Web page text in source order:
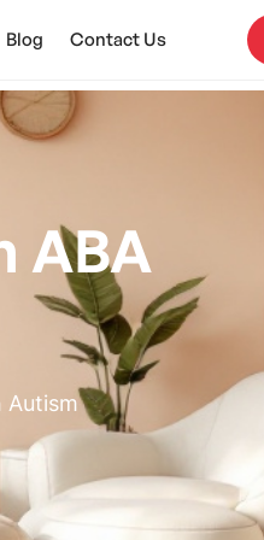
Blog Contact Us
ABA
Autism